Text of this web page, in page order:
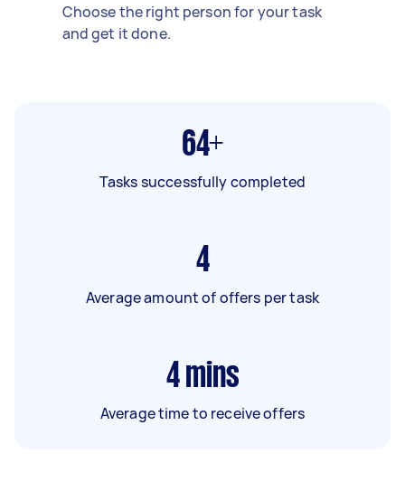
Choose the right person for your task
and get it done.
64+
Tasks successfully completed
4
Average amount of offers per task
4 mins
Average time to receive offers